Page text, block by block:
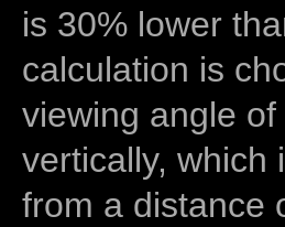
is 30% lower
calculation is
viewing angle
vertically, which
from a distance